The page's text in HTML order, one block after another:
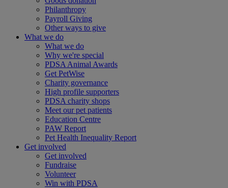
Philanthropy
Payroll Giving
Other ways to give
What we do
What we do
Why we're special
PDSA Animal Awards
Get PetWise
Charity governance
High profile supporters
PDSA charity shops
Meet our pet patients
Education Centre
PAW Report
Pet Health Inequality Report
Get involved
Get involved
Fundraise
Volunteer
Win with PDSA